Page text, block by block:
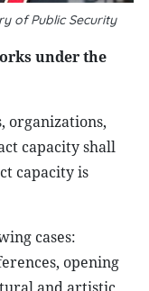
of Public Security
under the
organizations,
capacity shall
capacity is
cases:
opening